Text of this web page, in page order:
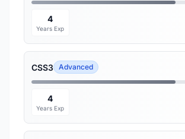
4
Years Exp
CSS3 Advanced
4
Years Exp